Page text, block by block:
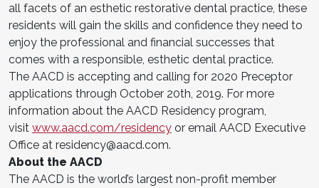
all facets of an esthetic restorative dental practice, these
residents will gain the skills and confidence they need to
enjoy the professional and financial successes that
comes with a responsible, esthetic dental practice.
The AACD is accepting and calling for 2020 Preceptor
applications through October 20th, 2019. For more
information about the AACD Residency program,
visit www.aacd.com/residency or email AACD Executive
Office at residency@aacd.com.
About the AACD
The AACD is the world’s largest non-profit member